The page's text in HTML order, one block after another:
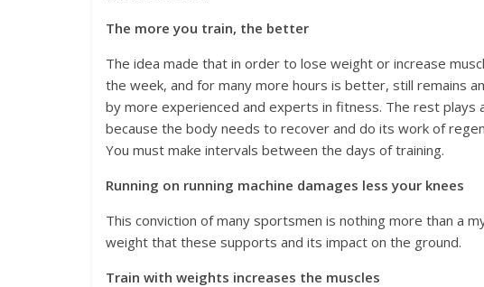
The more you train, the better
The idea made that in order to lose weight or increase
the week, and for many more hours is better, still remains
by more experienced and experts in fitness. The rest
because the body needs to recover and do its work of
You must make intervals between the days of training.
Running on running machine damages less your knees
This conviction of many sportsmen is nothing more than a
weight that these supports and its impact on the ground.
Train with weights increases the muscles